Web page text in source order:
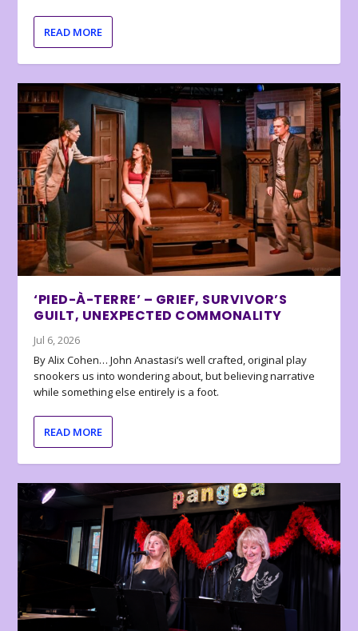
READ MORE
‘PIED-À-TERRE’ – GRIEF, SURVIVOR’S
GUILT, UNEXPECTED COMMONALITY
Jul 6, 2026
By Alix Cohen… John Anastasi’s well crafted, original play
snookers us into wondering about, but believing narrative
while something else entirely is a foot.
READ MORE